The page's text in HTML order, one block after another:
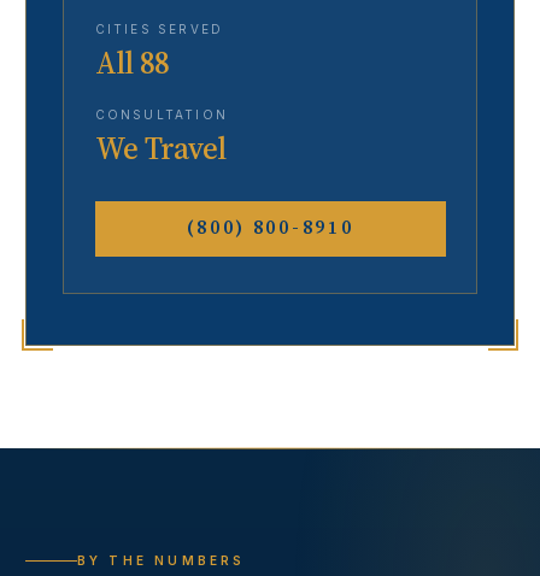
CITIES SERVED
All 88
CONSULTATION
We Travel
(800) 800-8910
BY THE NUMBERS